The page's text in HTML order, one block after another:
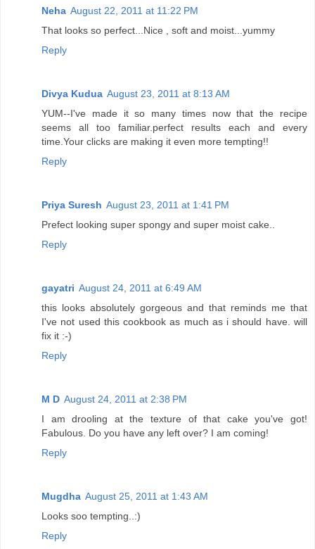
Neha August 22, 2011 at 11:22 PM
That looks so perfect...Nice , soft and moist...yummy
Reply
Divya Kudua August 23, 2011 at 8:13 AM
YUM--I've made it so many times now that the recipe
seems all too familiar.perfect results each and every
time.Your clicks are making it even more tempting!!
Reply
Priya Suresh August 23, 2011 at 1:41 PM
Prefect looking super spongy and super moist cake..
Reply
gayatri August 24, 2011 at 6:49 AM
this looks absolutely gorgeous and that reminds me that
I've not used this cookbook as much as i should have. will
fix it :-)
Reply
M D August 24, 2011 at 2:38 PM
I am drooling at the texture of that cake you've got!
Fabulous. Do you have any left over? I am coming!
Reply
Mugdha August 25, 2011 at 1:43 AM
Looks soo tempting..:)
Reply